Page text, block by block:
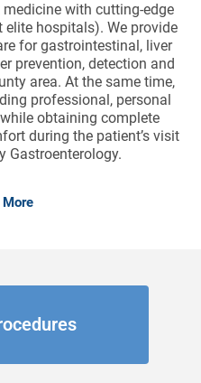
with cutting-edge
hospitals). We provide
for gastrointestinal, liver
prevention, detection and
area. At the same time,
professional, personal
obtaining complete
during the patient’s visit
Gastroenterology.
More